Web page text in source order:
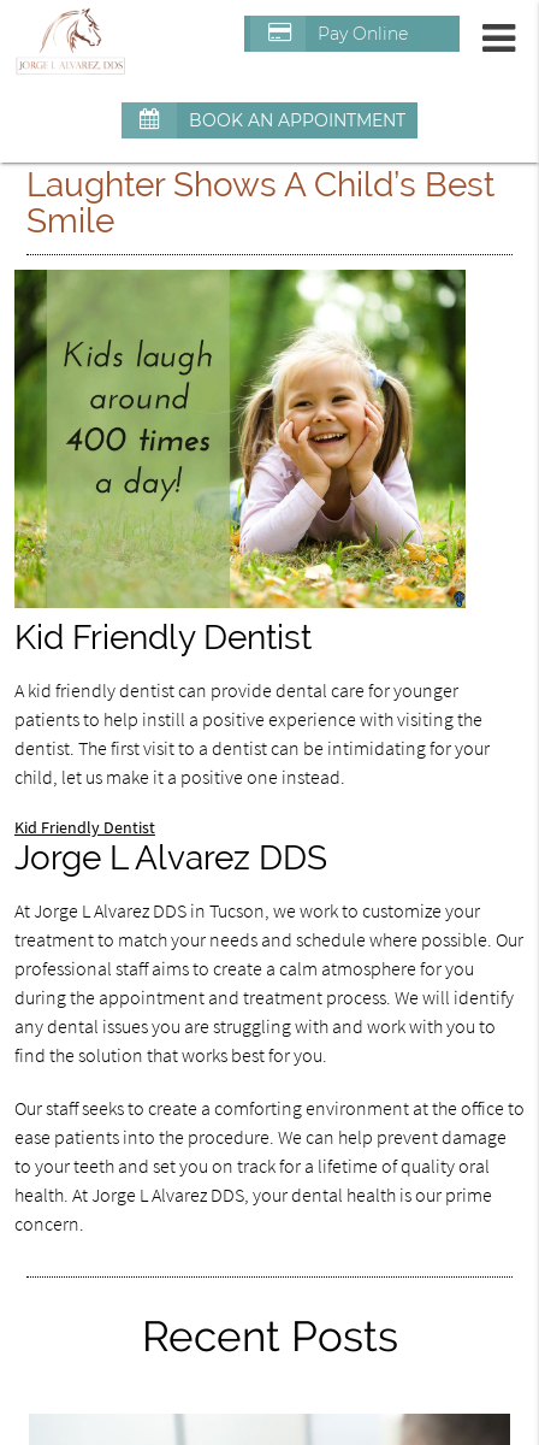
Pay Online
BOOK AN APPOINTMENT
Laughter Shows A Child’s Best
Smile
Kid Friendly Dentist
A kid friendly dentist can provide dental care for younger
patients to help instill a positive experience with visiting the
dentist. The first visit to a dentist can be intimidating for your
child, let us make it a positive one instead.
Kid Friendly Dentist
Jorge L Alvarez DDS
At Jorge L Alvarez DDS in Tucson, we work to customize your
treatment to match your needs and schedule where possible. Our
professional staff aims to create a calm atmosphere for you
during the appointment and treatment process. We will identify
any dental issues you are struggling with and work with you to
find the solution that works best for you.
Our staff seeks to create a comforting environment at the office to
ease patients into the procedure. We can help prevent damage
to your teeth and set you on track for a lifetime of quality oral
health. At Jorge L Alvarez DDS, your dental health is our prime
concern.
Recent Posts